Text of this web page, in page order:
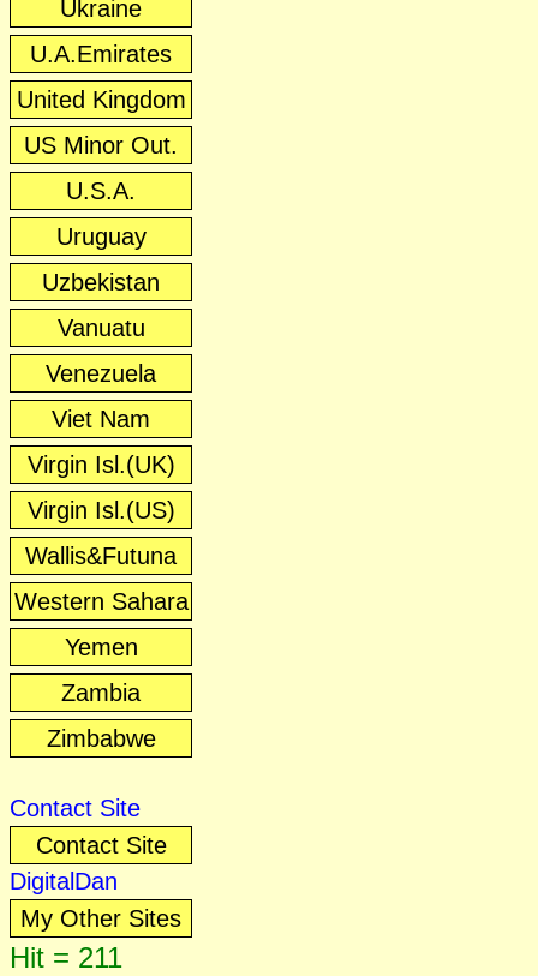
Ukraine
U.A.Emirates
United Kingdom
US Minor Out.
U.S.A.
Uruguay
Uzbekistan
Vanuatu
Venezuela
Viet Nam
Virgin Isl.(UK)
Virgin Isl.(US)
Wallis&Futuna
Western Sahara
Yemen
Zambia
Zimbabwe
Contact Site
Contact Site
DigitalDan
My Other Sites
Hit = 211